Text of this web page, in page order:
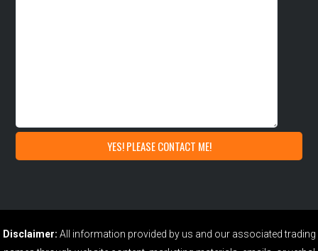
Disclaimer: All information provided by us and our associated trading